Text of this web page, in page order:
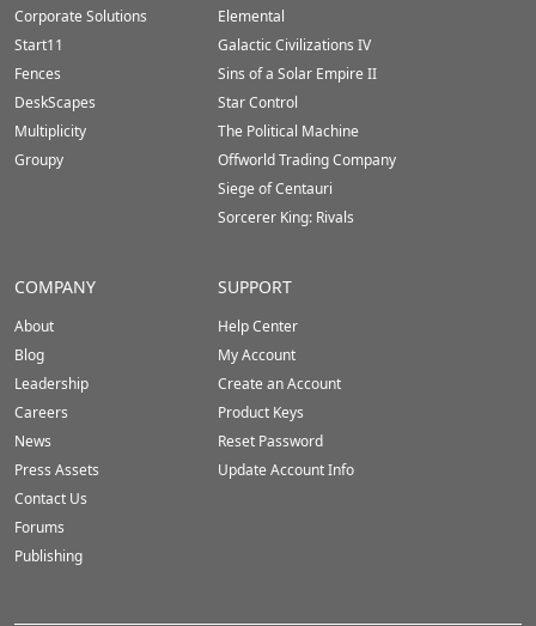
Corporate Solutions
Start11
Fences
DeskScapes
Multiplicity
Groupy
Elemental
Galactic Civilizations IV
Sins of a Solar Empire II
Star Control
The Political Machine
Offworld Trading Company
Siege of Centauri
Sorcerer King: Rivals
COMPANY
About
Blog
Leadership
Careers
News
Press Assets
Contact Us
Forums
Publishing
SUPPORT
Help Center
My Account
Create an Account
Product Keys
Reset Password
Update Account Info